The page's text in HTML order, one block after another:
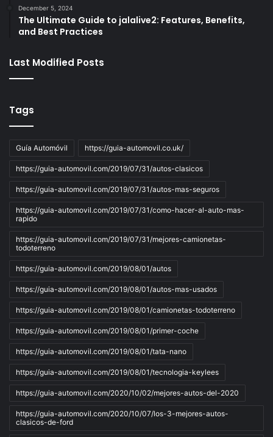
December 5, 2024
The Ultimate Guide to jalalive2: Features, Benefits,
and Best Practices
Last Modified Posts
Tags
Guía Automóvil https://guia-automovil.co.uk/
https://guia-automovil.com/2019/07/31/autos-clasicos
https://guia-automovil.com/2019/07/31/autos-mas-seguros
https://guia-automovil.com/2019/07/31/como-hacer-al-auto-mas-
rapido
https://guia-automovil.com/2019/07/31/mejores-camionetas-
todoterreno
https://guia-automovil.com/2019/08/01/autos
https://guia-automovil.com/2019/08/01/autos-mas-usados
https://guia-automovil.com/2019/08/01/camionetas-todoterreno
https://guia-automovil.com/2019/08/01/primer-coche
https://guia-automovil.com/2019/08/01/tata-nano
https://guia-automovil.com/2019/08/01/tecnologia-keylees
https://guia-automovil.com/2020/10/02/mejores-autos-del-2020
https://guia-automovil.com/2020/10/07/los-3-mejores-autos-
clasicos-de-ford